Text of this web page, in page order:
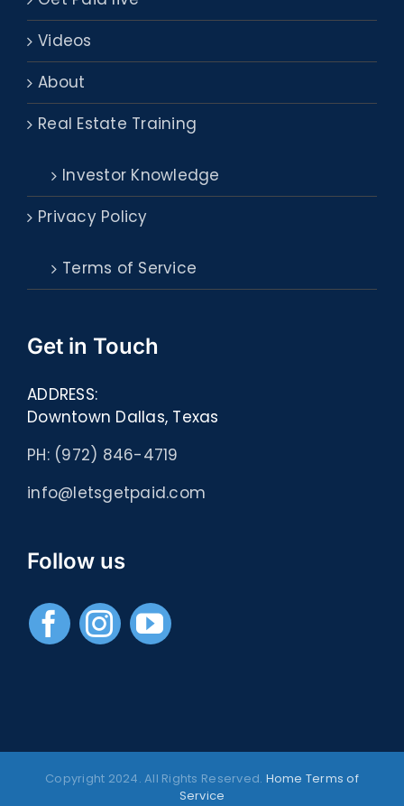
Videos
About
Real Estate Training
Investor Knowledge
Privacy Policy
Terms of Service
Get in Touch
ADDRESS:
Downtown Dallas, Texas
PH: (972) 846-4719
info@letsgetpaid.com
Follow us
Copyright 2024. All Rights Reserved. Home Terms of
Service